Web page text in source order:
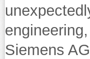
Siemens